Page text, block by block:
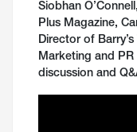
Siobhan
Plus Magazine,
Director of
Marketing and
discussion and